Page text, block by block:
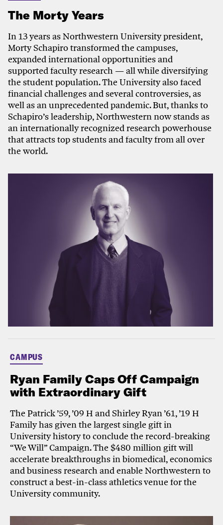
The Morty Years
In 13 years as Northwestern University president,
Morty Schapiro transformed the campuses,
expanded international opportunities and
supported faculty research — all while diversifying
the student population. The University also faced
financial challenges and several controversies, as
well as an unprecedented pandemic. But, thanks to
Schapiro’s leadership, Northwestern now stands as
an internationally recognized research powerhouse
that attracts top students and faculty from all over
the world.
CAMPUS
Ryan Family Caps Off Campaign
with Extraordinary Gift
The Patrick ’59, ’09 H and Shirley Ryan ’61, ’19 H
Family has given the largest single gift in
University history to conclude the record-breaking
“We Will” Campaign. The $480 million gift will
accelerate breakthroughs in biomedical, economics
and business research and enable Northwestern to
construct a best-in-class athletics venue for the
University community.